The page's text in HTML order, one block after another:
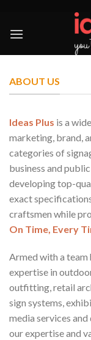
content
ABOUT US
Ideas Plus is a
marketing, brand,
categories of
business and
developing top-
exact
craftsmen while
On Time, Every
Armed with a team
expertise in
outfitting, retail
sign systems,
media services
our expertise and